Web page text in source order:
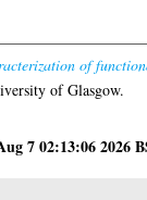
of
of Glasgow.
7 02:13:06 2026